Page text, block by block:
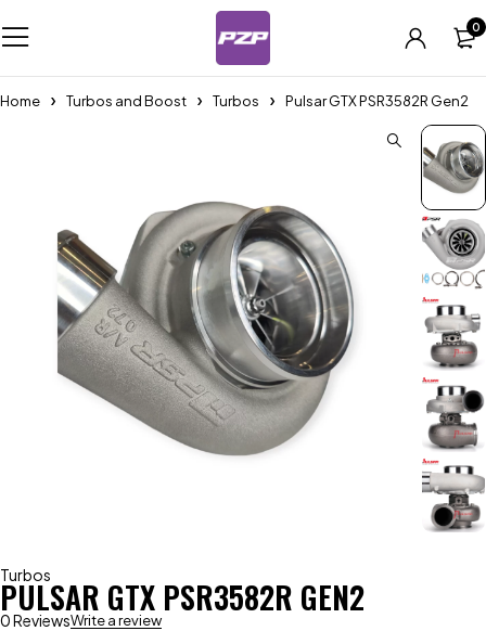
0
Home Turbos and Boost Turbos Pulsar GTX PSR3582R Gen2
Turbos
PULSAR GTX PSR3582R GEN2
0 ReviewsWrite a review